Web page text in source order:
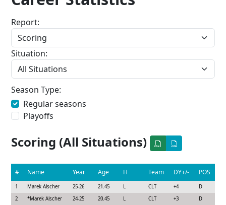
Report:
Situation:
Season Type:
Regular seasons
Playoffs
Scoring (All Situations)
# Name Year Age H Team DY+/- POS
1 Marek Alscher 25-26 21.45 L CLT +4 D
2
*Marek Alscher 24-25 20.45 L CLT +3 D